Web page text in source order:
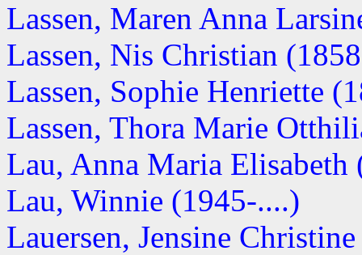
Lassen, Maren Anna
Lassen, Nis Christian
Lassen, Sophie Henriette
Lassen, Thora Marie
Lau, Anna Maria Elisabeth
Lau, Winnie (1945-....)
Lauersen, Jensine Christine